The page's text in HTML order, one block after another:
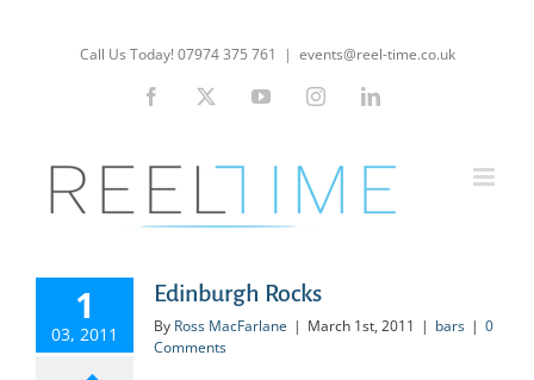
Call Us Today! 07974 375 761 | events@reel-time.co.uk
Facebook YouTubeInstagramLinkedIn
1
03, 2011
Edinburgh Rocks
By Ross MacFarlane | March 1st, 2011 | bars | 0
Comments